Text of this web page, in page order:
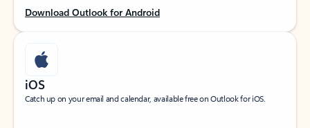
Download Outlook for Android
iOS
Catch up on your email and calendar, available free on Outlook for iOS.